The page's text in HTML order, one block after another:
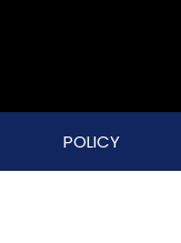
POLICY